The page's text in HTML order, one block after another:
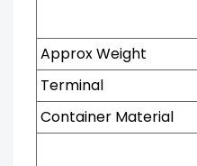
Approx Weight
Terminal
Container Material